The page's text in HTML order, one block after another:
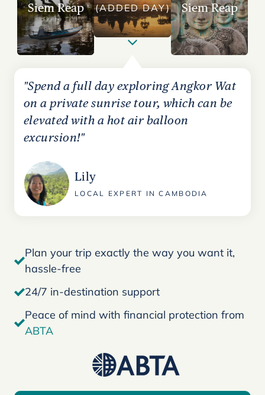
Siem Reap (ADDED DAY) Siem Reap
"Spend a full day exploring Angkor Wat
on a private sunrise tour, which can be
elevated with a hot air balloon
excursion!"
Lily
LOCAL EXPERT IN CAMBODIA
Plan your trip exactly the way you want it,
hassle-free
24/7 in-destination support
Peace of mind with financial protection from
ABTA